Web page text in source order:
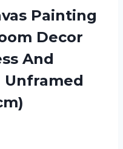
Painting
Decor
And
Unframed